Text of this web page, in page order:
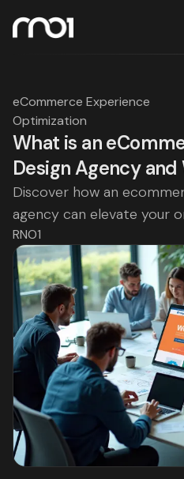
eCommerce Experience
Optimization
What is an
Design Agency
Discover how an
agency can elevate your
RNO1